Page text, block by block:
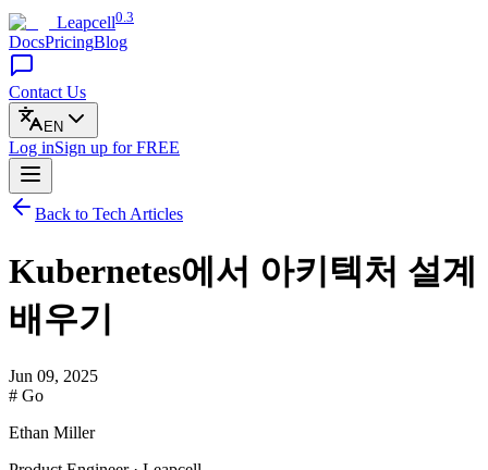
Leapcell0.3
DocsPricingBlog
Contact Us
EN
Log inSign up for FREE
Back to Tech Articles
Kubernetes에서 아키텍처 설계
배우기
Jun 09, 2025
# Go
Ethan Miller